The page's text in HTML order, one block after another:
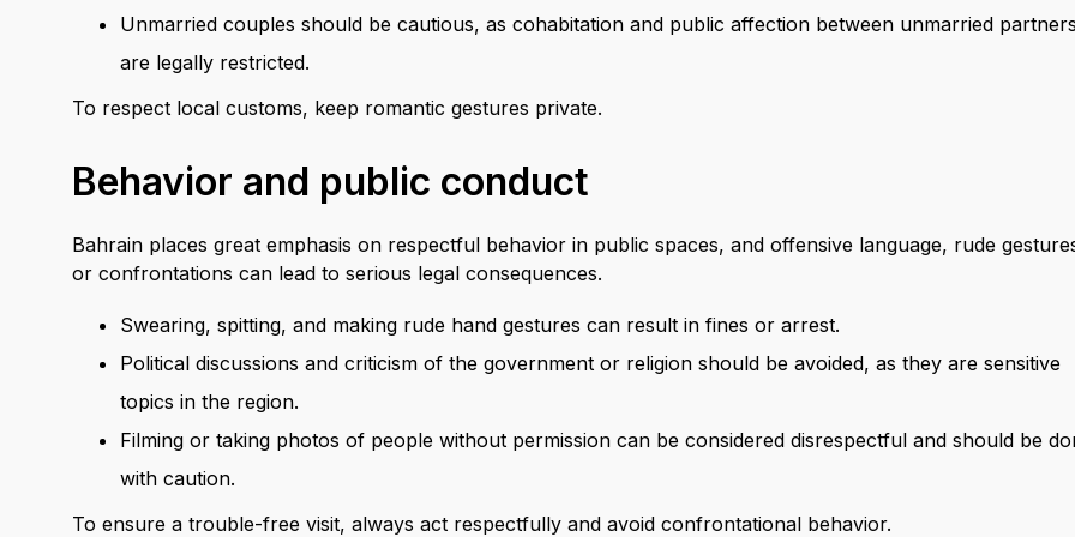
Unmarried couples should be cautious, as cohabitation and public affection between unmarried partners
are legally restricted.
To respect local customs, keep romantic gestures private.
Behavior and public conduct
Bahrain places great emphasis on respectful behavior in public spaces, and offensive language, rude
or confrontations can lead to serious legal consequences.
Swearing, spitting, and making rude hand gestures can result in fines or arrest.
Political discussions and criticism of the government or religion should be avoided, as they are sensitive
topics in the region.
Filming or taking photos of people without permission can be considered disrespectful and should be
with caution.
To ensure a trouble-free visit, always act respectfully and avoid confrontational behavior.